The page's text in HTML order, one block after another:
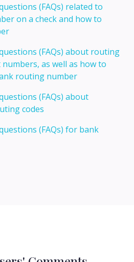
(FAQs) related to
on a check and how to
(FAQs) about routing
as well as how to
routing number
(FAQs) about
codes
(FAQs) for bank